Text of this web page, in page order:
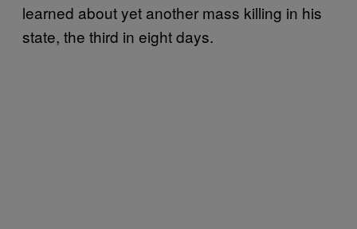
learned about yet another mass killing in his
state, the third in eight days.